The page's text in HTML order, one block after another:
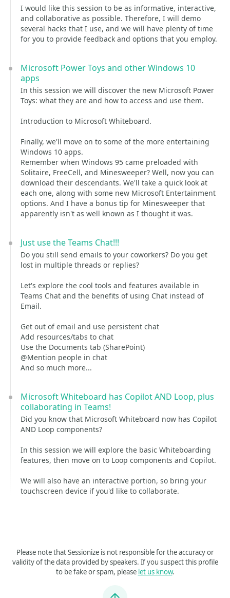
I would like this session to be as informative, interactive,
and collaborative as possible. Therefore, I will demo
several hacks that I use, and we will have plenty of time
for you to provide feedback and options that you employ.
Microsoft Power Toys and other Windows 10
apps
In this session we will discover the new Microsoft Power
Toys: what they are and how to access and use them.
Introduction to Microsoft Whiteboard.
Finally, we'll move on to some of the more entertaining
Windows 10 apps.
Remember when Windows 95 came preloaded with
Solitaire, FreeCell, and Minesweeper? Well, now you can
download their descendants. We'll take a quick look at
each one, along with some new Microsoft Entertainment
options. And I have a bonus tip for Minesweeper that
apparently isn't as well known as I thought it was.
Just use the Teams Chat!!!
Do you still send emails to your coworkers? Do you get
lost in multiple threads or replies?
Let's explore the cool tools and features available in
Teams Chat and the benefits of using Chat instead of
Email.
Get out of email and use persistent chat
Add resources/tabs to chat
Use the Documents tab (SharePoint)
@Mention people in chat
And so much more...
Microsoft Whiteboard has Copilot AND Loop, plus
collaborating in Teams!
Did you know that Microsoft Whiteboard now has Copilot
AND Loop components?
In this session we will explore the basic Whiteboarding
features, then move on to Loop components and Copilot.
We will also have an interactive portion, so bring your
touchscreen device if you'd like to collaborate.
Please note that Sessionize is not responsible for the accuracy or
validity of the data provided by speakers. If you suspect this profile
to be fake or spam, please let us know.